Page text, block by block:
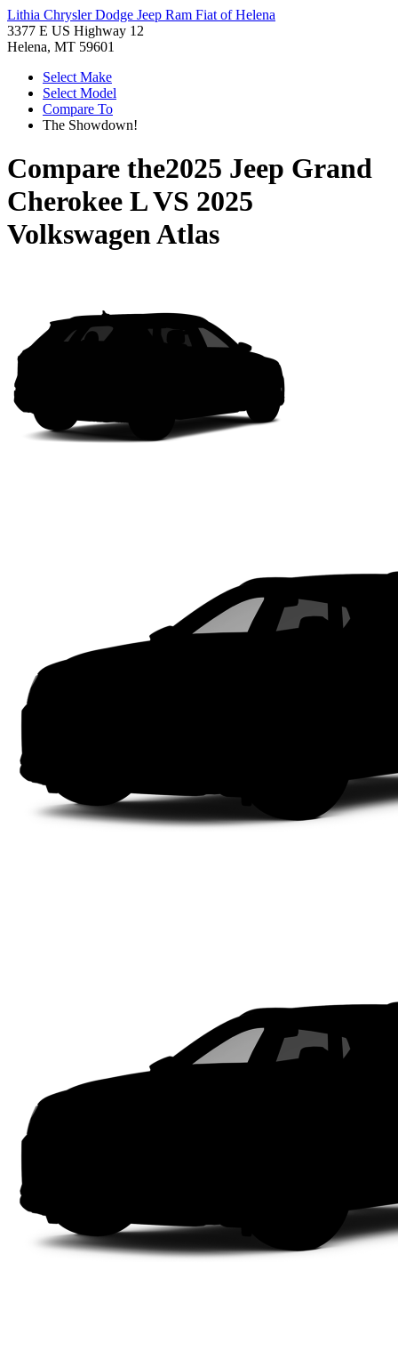
Lithia Chrysler Dodge Jeep Ram Fiat of Helena
3377 E US Highway 12
Helena, MT 59601
Select Make
Select Model
Compare To
The Showdown!
Compare the2025 Jeep Grand
Cherokee LVS 2025
Volkswagen Atlas